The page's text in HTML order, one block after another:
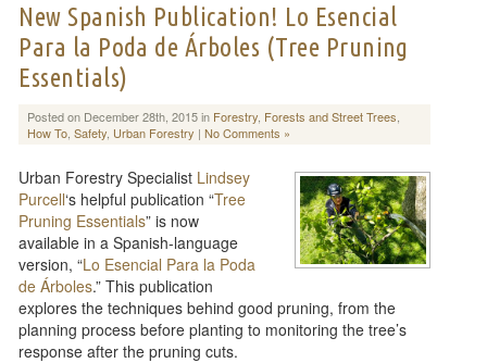
New Spanish Publication! Lo Esencial
Para la Poda de Árboles (Tree Pruning
Essentials)
Posted on December 28th, 2015 in Forestry, Forests and Street Trees
How To, Safety, Urban Forestry | No Comments »
Urban Forestry Specialist Lindsey
Purcell‘s helpful publication “Tree
Pruning Essentials” is now
available in a Spanish-language
version, “Lo Esencial Para la Poda
de Árboles.” This publication
explores the techniques behind good pruning, from the
planning process before planting to monitoring the tree’s
response after the pruning cuts.